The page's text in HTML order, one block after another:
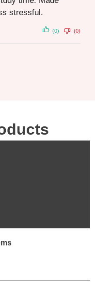
stressful.
(0) (0)